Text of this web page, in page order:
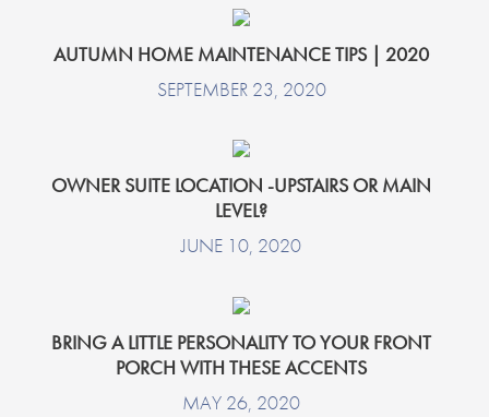
AUTUMN HOME MAINTENANCE TIPS | 2020
SEPTEMBER 23, 2020
OWNER SUITE LOCATION -UPSTAIRS OR MAIN
LEVEL?
JUNE 10, 2020
BRING A LITTLE PERSONALITY TO YOUR FRONT
PORCH WITH THESE ACCENTS
MAY 26, 2020